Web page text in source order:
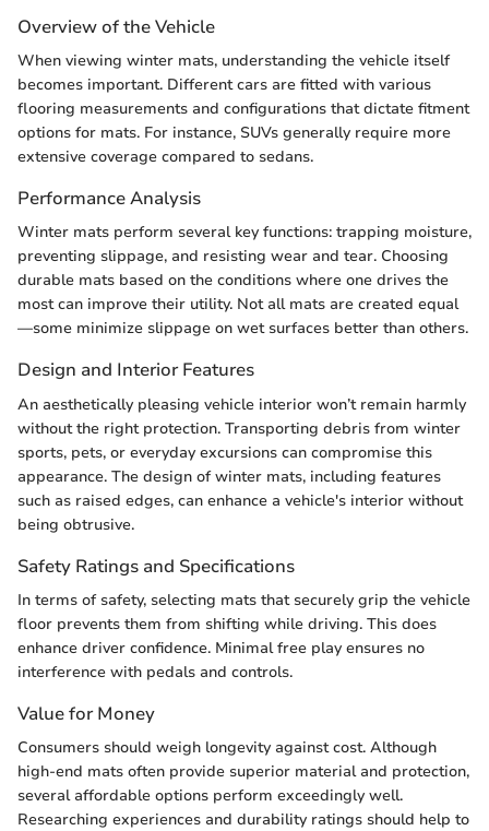
Overview of the Vehicle
When viewing winter mats, understanding the vehicle itself
becomes important. Different cars are fitted with various
flooring measurements and configurations that dictate fitment
options for mats. For instance, SUVs generally require more
extensive coverage compared to sedans.
Performance Analysis
Winter mats perform several key functions: trapping moisture,
preventing slippage, and resisting wear and tear. Choosing
durable mats based on the conditions where one drives the
most can improve their utility. Not all mats are created equal
—some minimize slippage on wet surfaces better than others.
Design and Interior Features
An aesthetically pleasing vehicle interior won’t remain harmly
without the right protection. Transporting debris from winter
sports, pets, or everyday excursions can compromise this
appearance. The design of winter mats, including features
such as raised edges, can enhance a vehicle's interior without
being obtrusive.
Safety Ratings and Specifications
In terms of safety, selecting mats that securely grip the vehicle
floor prevents them from shifting while driving. This does
enhance driver confidence. Minimal free play ensures no
interference with pedals and controls.
Value for Money
Consumers should weigh longevity against cost. Although
high-end mats often provide superior material and protection,
several affordable options perform exceedingly well.
Researching experiences and durability ratings should help to